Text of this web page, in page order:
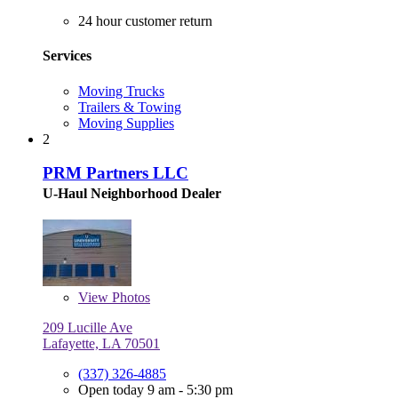
24 hour customer return
Services
Moving Trucks
Trailers & Towing
Moving Supplies
2
PRM Partners LLC
U-Haul Neighborhood Dealer
View Photos
209 Lucille Ave
Lafayette, LA 70501
(337) 326-4885
Open today 9 am - 5:30 pm